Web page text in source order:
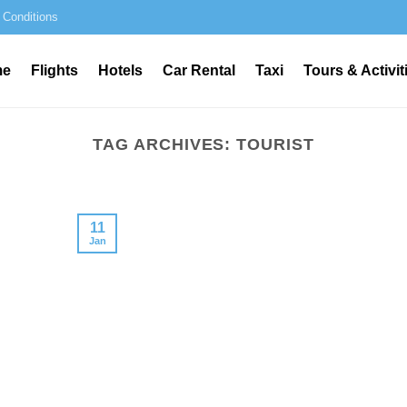
Flights Hotels Car Rental Taxi Tours &
TAG ARCHIVES:TOURIST
11
Jan